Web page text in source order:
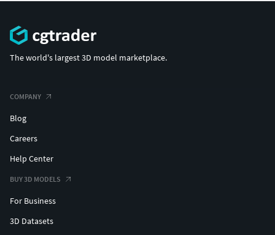
The world's largest 3D model marketplace.
COMPANY
Blog
Careers
Help Center
BUY 3D MODELS
For Business
3D Datasets